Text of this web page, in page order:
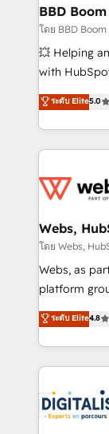
Custom APIs
End
pipeline
and CRM
Execution •
BBD Boom
โดย BBD Boom
💥 Helping
with
BBD Boom
to HubSpot
solve all
adoption,
the first time
and build
with other
HubSpot
HubSpot Why us? - SIX HubSpot Accreditations -
CRM, Solutions
Migration,
team of 25+ experts Contact us
get more
ระดับ Elite5.0
Webs,
โดย Webs,
Webs, as
platform group of
HubSpot
maximizing
Excellence.
strengthen
drive your business
ระดับ Elite4.8